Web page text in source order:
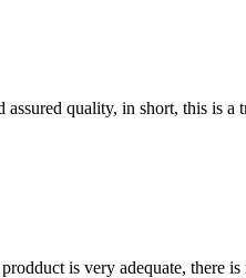
quality, in short, this is a
is very adequate, there